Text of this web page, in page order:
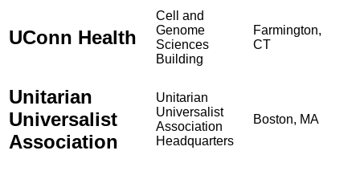
UConn Health
Cell and
Genome
Sciences
Building
Farmington,
CT
Unitarian
Universalist
Association
Unitarian
Universalist
Association
Headquarters
Boston, MA